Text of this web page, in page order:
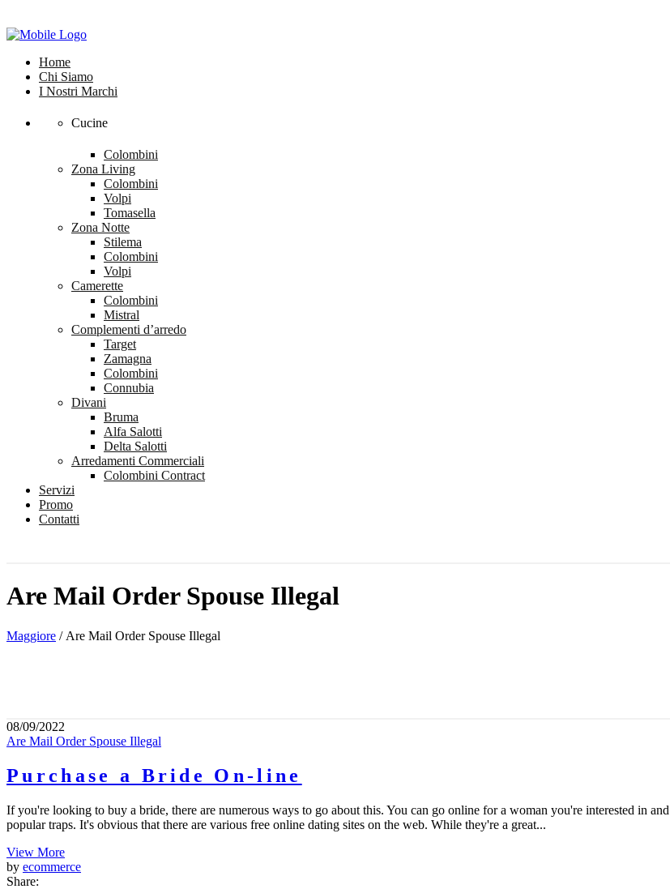
Home
Chi Siamo
I Nostri Marchi
Cucine
Colombini
Zona Living
Colombini
Volpi
Tomasella
Zona Notte
Stilema
Colombini
Volpi
Camerette
Colombini
Mistral
Complementi d’arredo
Target
Zamagna
Colombini
Connubia
Divani
Bruma
Alfa Salotti
Delta Salotti
Arredamenti Commerciali
Colombini Contract
Servizi
Promo
Contatti
Are Mail Order Spouse Illegal
Maggiore / Are Mail Order Spouse Illegal
08/09/2022
Are Mail Order Spouse Illegal
Purchase a Bride On-line
If you're looking to buy a bride, there are numerous ways to go about this. You can go online for a woman you're interested in
popular traps. It's obvious that there are various free online dating sites on the web. While they're a great...
View More
by ecommerce
Share: